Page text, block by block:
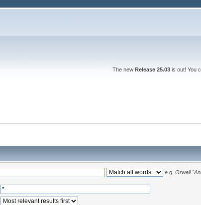
The new Release 25.03is out! You
e.g. Orwell